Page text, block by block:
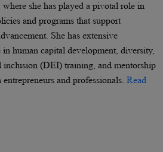
where she has played a pivotal role in
and programs that support
She has extensive
in human capital development, diversity,
inclusion (DEI) training, and mentorship
and professionals. Read